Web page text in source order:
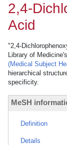
2,4-
Acid
"2,4-
Library of
(Medical Subject
hierarchical
specificity.
MeSH
Definition
Details